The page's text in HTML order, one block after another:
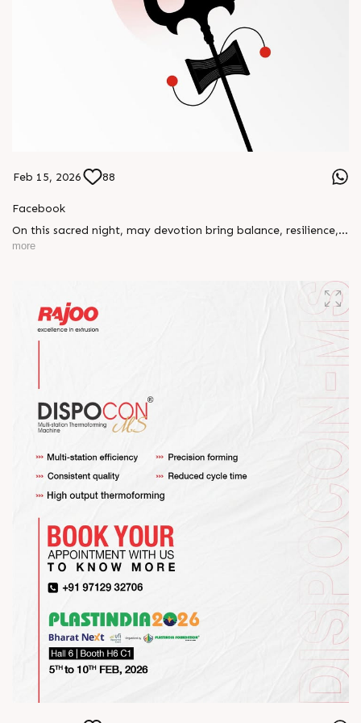
Feb 15, 2026 88
Facebook
On this sacred night, may devotion bring balance, resilience,
and new beginnings.
more